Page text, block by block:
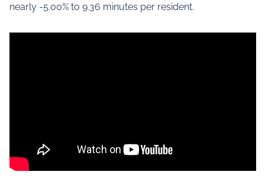
nearly -5.00% to 9.36 minutes per resident.